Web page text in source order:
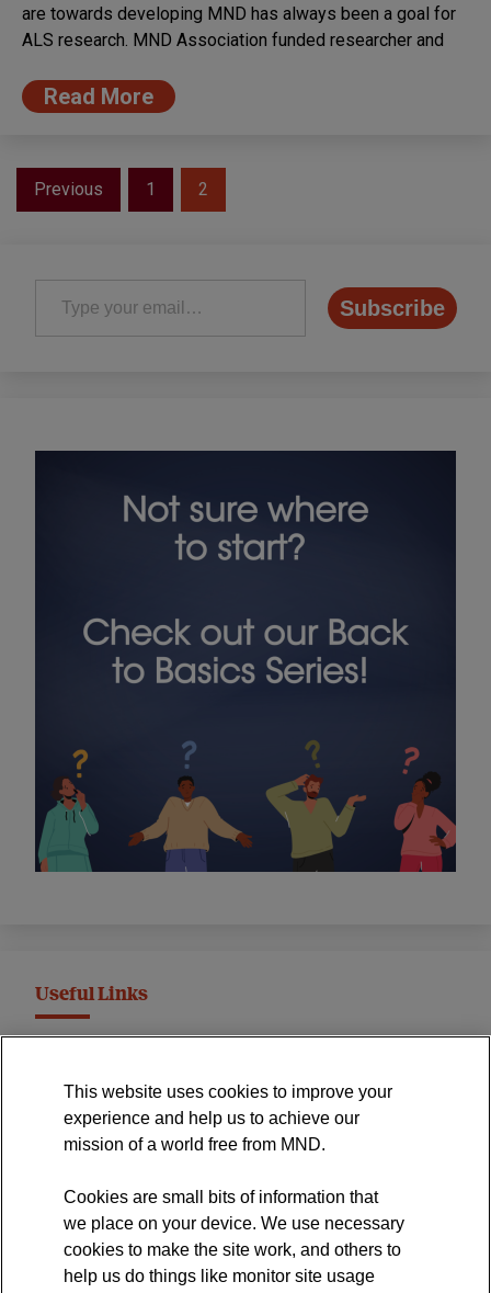
are towards developing MND has always been a goal for
ALS research. MND Association funded researcher and
Read More
Posts
Previous 1 2
Type your email…
Subscribe
Useful Links
International Symposium
MND Clinical Studies Group
The official blog of the
This website uses cookies to improve your
experience and help us to achieve our
mission of a world free from MND.
Cookies are small bits of information that
we place on your device. We use necessary
cookies to make the site work, and others to
help us do things like monitor site usage